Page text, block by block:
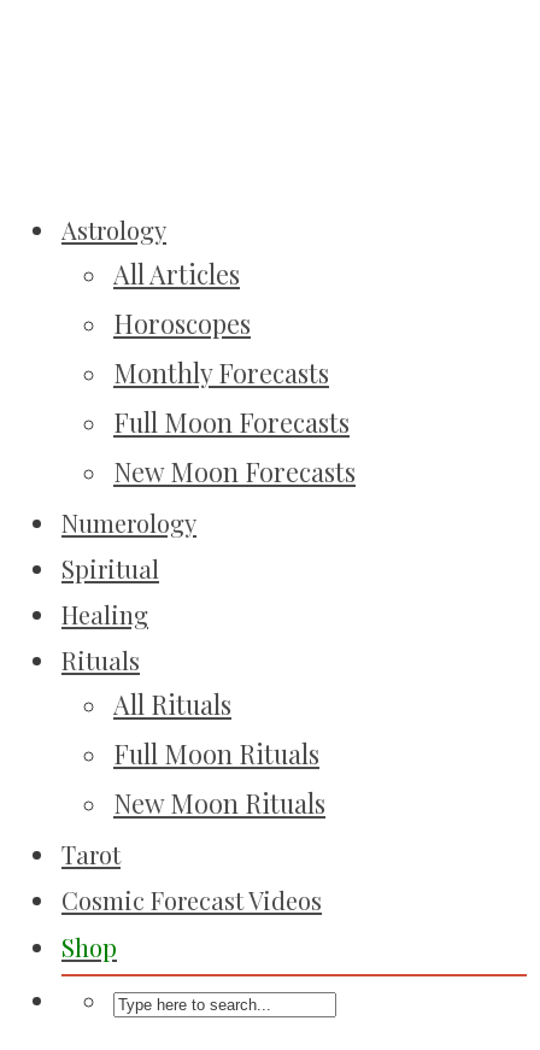
Astrology
All Articles
Horoscopes
Monthly Forecasts
Full Moon Forecasts
New Moon Forecasts
Numerology
Spiritual
Healing
Rituals
All Rituals
Full Moon Rituals
New Moon Rituals
Tarot
Cosmic Forecast Videos
Shop